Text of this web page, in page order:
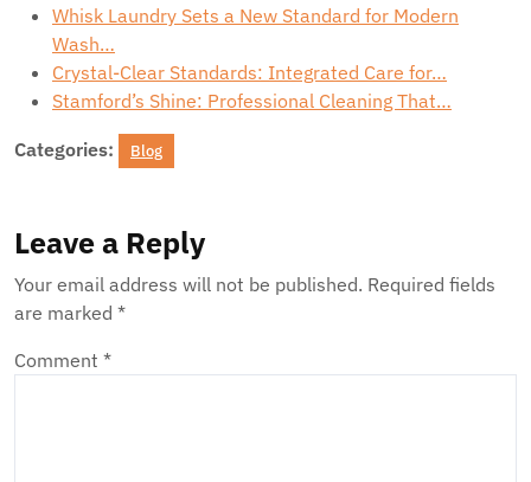
Whisk Laundry Sets a New Standard for Modern
Wash…
Crystal-Clear Standards: Integrated Care for…
Stamford’s Shine: Professional Cleaning That…
Categories: Blog
Leave a Reply
Your email address will not be published. Required fields
are marked *
Comment *